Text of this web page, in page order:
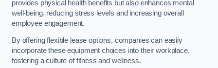
provides physical health benefits but also enhances mental
well-being, reducing stress levels and increasing overall
employee engagement.
By offering flexible lease options, companies can easily
incorporate these equipment choices into their workplace,
fostering a culture of fitness and wellness.